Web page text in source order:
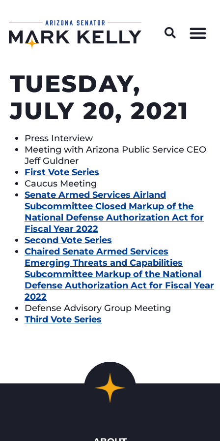
TUESDAY,
JULY 20, 2021
Press Interview
Meeting with Arizona Public Service CEO
Jeff Guldner
First Vote Series
Caucus Meeting
Senate Armed Services Airland
Subcommittee Closed Markup of the
National Defense Authorization Act for
Fiscal Year 2022
Second Vote Series
Chaired Senate Armed Services
Emerging Threats and Capabilities
Subcommittee Markup of the National
Defense Authorization Act for Fiscal Year
2022
Defense Advisory Group Meeting
Third Vote Series